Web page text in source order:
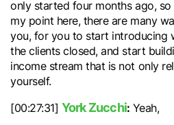
only started four months ago,
my point here, there are many
you, for you to start introducing
the clients closed, and start
income stream that is not only
yourself.
[00:27:31] York Zucchi: Yeah,